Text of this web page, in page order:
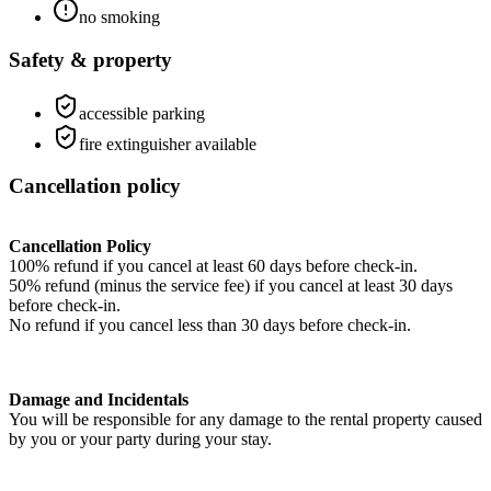
no smoking
Safety & property
accessible parking
fire extinguisher available
Cancellation policy
Cancellation Policy
100% refund if you cancel at least 60 days before check-in.
50% refund (minus the service fee) if you cancel at least 30 days
before check-in.
No refund if you cancel less than 30 days before check-in.
Damage and Incidentals
You will be responsible for any damage to the rental property caused
by you or your party during your stay.